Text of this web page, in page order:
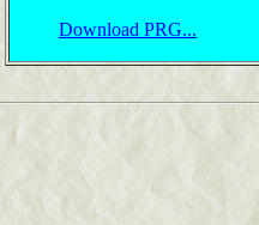
Download PRG...